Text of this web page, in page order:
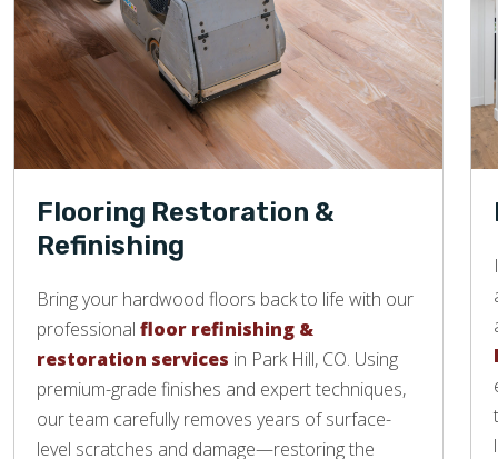
Flooring Restoration &
Refinishing
Bring your hardwood floors back to life with our
professional floor refinishing &
restoration services in Park Hill, CO. Using
premium-grade finishes and expert techniques,
our team carefully removes years of surface-
level scratches and damage—restoring the